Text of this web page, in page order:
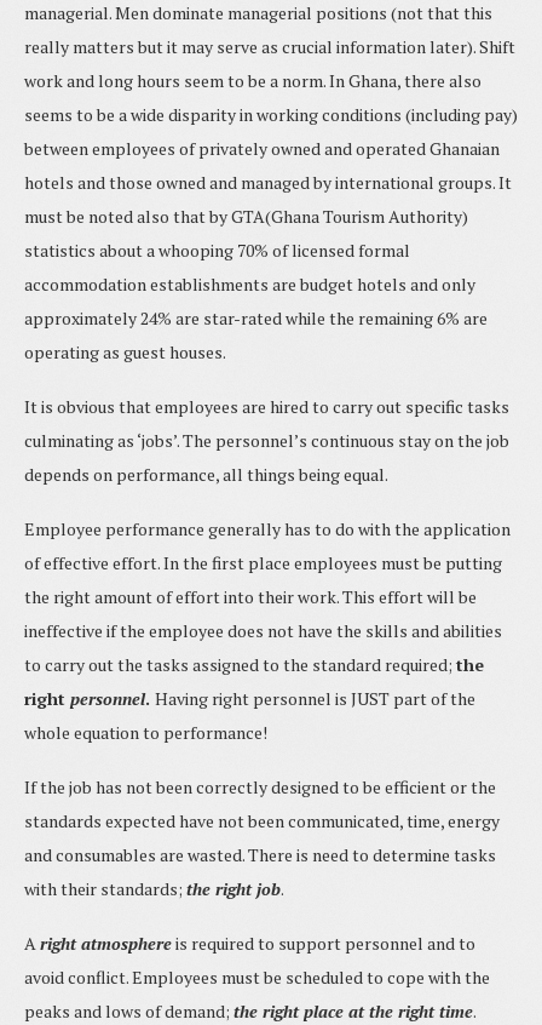
managerial. Men dominate managerial positions (not that this
really matters but it may serve as crucial information later). Shift
work and long hours seem to be a norm. In Ghana, there also
seems to be a wide disparity in working conditions (including pay)
between employees of privately owned and operated Ghanaian
hotels and those owned and managed by international groups. It
must be noted also that by GTA(Ghana Tourism Authority)
statistics about a whooping 70% of licensed formal
accommodation establishments are budget hotels and only
approximately 24% are star-rated while the remaining 6% are
operating as guest houses.
It is obvious that employees are hired to carry out specific tasks
culminating as ‘jobs’. The personnel’s continuous stay on the job
depends on performance, all things being equal.
Employee performance generally has to do with the application
of effective effort. In the first place employees must be putting
the right amount of effort into their work. This effort will be
ineffective if the employee does not have the skills and abilities
to carry out the tasks assigned to the standard required; the
right personnel. Having right personnel is JUST part of the
whole equation to performance!
If the job has not been correctly designed to be efficient or the
standards expected have not been communicated, time, energy
and consumables are wasted. There is need to determine tasks
with their standards; the right job.
Aright atmosphereis required to support personnel and to
avoid conflict. Employees must be scheduled to cope with the
peaks and lows of demand; the right place at the right time.